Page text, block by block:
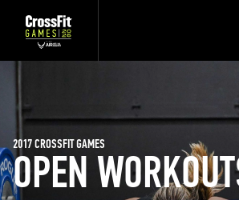
OPEN
2017 CROSSFIT GAMES